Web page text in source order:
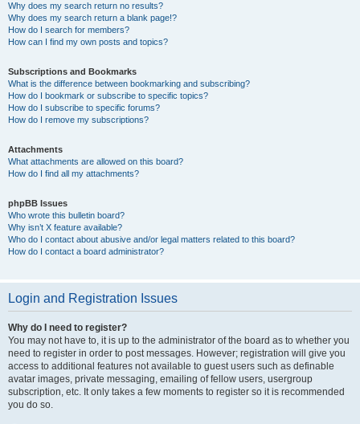
Why does my search return no results?
Why does my search return a blank page!?
How do I search for members?
How can I find my own posts and topics?
Subscriptions and Bookmarks
What is the difference between bookmarking and subscribing?
How do I bookmark or subscribe to specific topics?
How do I subscribe to specific forums?
How do I remove my subscriptions?
Attachments
What attachments are allowed on this board?
How do I find all my attachments?
phpBB Issues
Who wrote this bulletin board?
Why isn’t X feature available?
Who do I contact about abusive and/or legal matters related to this board?
How do I contact a board administrator?
Login and Registration Issues
Why do I need to register?
You may not have to, it is up to the administrator of the board as to whether you
need to register in order to post messages. However; registration will give you
access to additional features not available to guest users such as definable
avatar images, private messaging, emailing of fellow users, usergroup
subscription, etc. It only takes a few moments to register so it is recommended
you do so.